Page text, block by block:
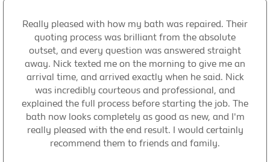
Really pleased with how my bath was repaired. Their
quoting process was brilliant from the absolute
outset, and every question was answered straight
away. Nick texted me on the morning to give me an
arrival time, and arrived exactly when he said. Nick
was incredibly courteous and professional, and
explained the full process before starting the job. The
bath now looks completely as good as new, and I'm
really pleased with the end result. I would certainly
recommend them to friends and family.